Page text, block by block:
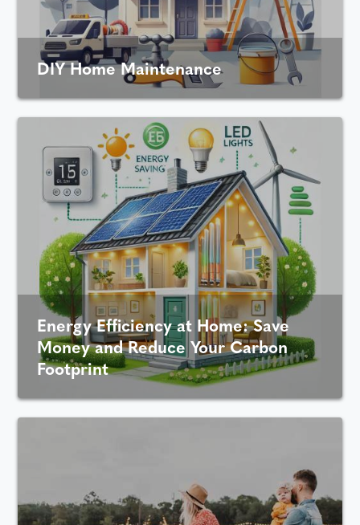
DIY Home Maintenance
Energy Efficiency at Home: Save
Money and Reduce Your Carbon
Footprint